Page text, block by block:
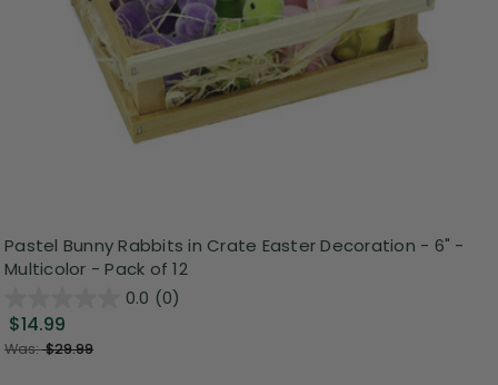
Pastel Bunny Rabbits in Crate Easter Decoration - 6" -
Multicolor - Pack of 12
0.0 (0)
$14.99
Was:$29.99